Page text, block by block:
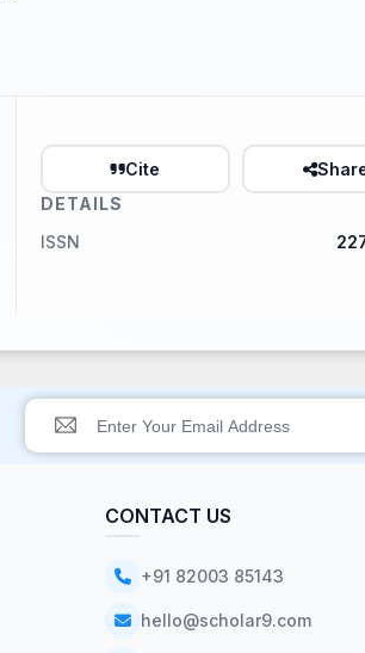
Cite
DETAILS
ISSN
CONTACT US
+91 82003 85143
hello@scholar9.com